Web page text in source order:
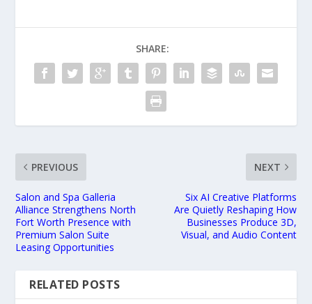
SHARE:
PREVIOUS
Salon and Spa Galleria
Alliance Strengthens North
Fort Worth Presence with
Premium Salon Suite
Leasing Opportunities
NEXT
Six AI Creative Platforms
Are Quietly Reshaping How
Businesses Produce 3D,
Visual, and Audio Content
RELATED POSTS